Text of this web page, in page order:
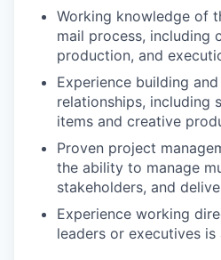
Working knowledge of
mail process, including
production, and
Experience building
relationships, including
items and creative
Proven project
the ability to manage
stakeholders, and
Experience working
leaders or executives is